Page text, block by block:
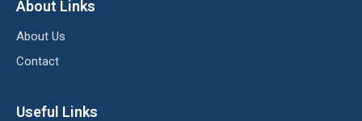
About Links
About Us
Contact
Useful Links